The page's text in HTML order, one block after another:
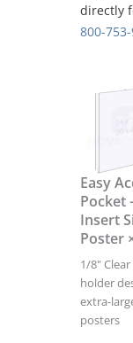
directly
800-
Easy
Pocket
Insert
Poster
1/8"
holder
extra-
posters
FRAME
SERIES
KIT
#KFTR-
030
quantity